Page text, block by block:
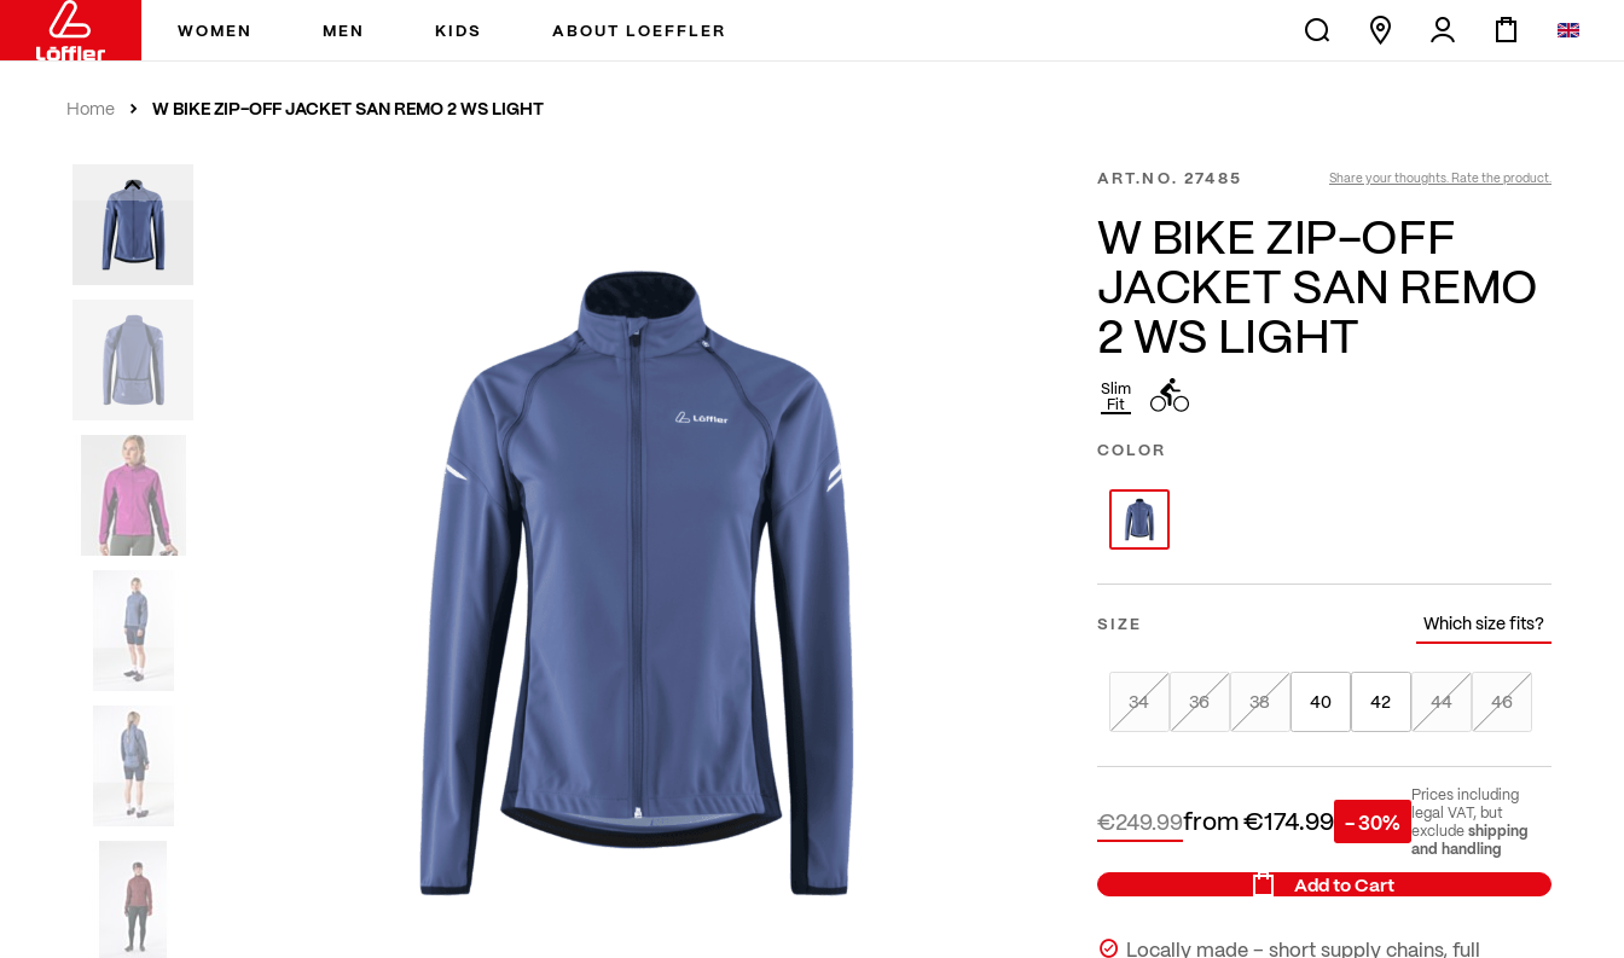
WOMEN MEN KIDS ABOUT LOEFFLER
Home W BIKE ZIP-OFF JACKET SAN REMO 2 WS LIGHT
ART.NO. 27485 Share your thoughts. Rate the product.
W BIKE ZIP-OFF
JACKET SAN REMO
2 WS LIGHT
Slim
Fit
COLOR
SIZE Which size fits?
34 36 38 40 42 44 46
from€174.99
€249.99 - 30%
Prices including
legal VAT, but
excludeshipping
and handling
Add to Cart
Locally made – short supply chains, full